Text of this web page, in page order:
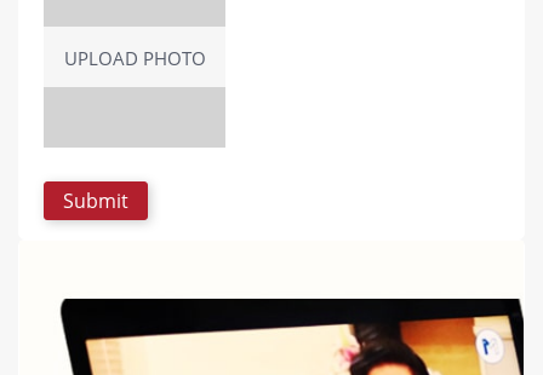
UPLOAD PHOTO